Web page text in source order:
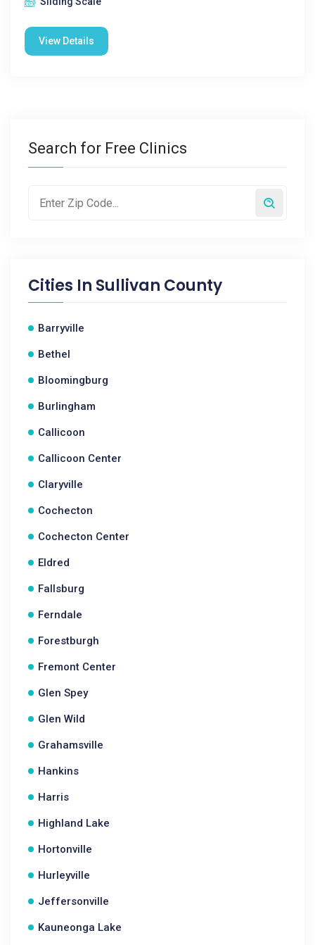
View Details
Search for Free Clinics
Cities In Sullivan County
Barryville
Bethel
Bloomingburg
Burlingham
Callicoon
Callicoon Center
Claryville
Cochecton
Cochecton Center
Eldred
Fallsburg
Ferndale
Forestburgh
Fremont Center
Glen Spey
Glen Wild
Grahamsville
Hankins
Harris
Highland Lake
Hortonville
Hurleyville
Jeffersonville
Kauneonga Lake